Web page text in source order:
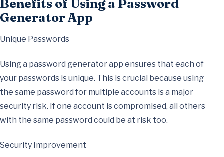
Benefits of Using a Password
Generator App
Unique Passwords
Using a password generator app ensures that each of
your passwords is unique. This is crucial because using
the same password for multiple accounts is a major
security risk. If one account is compromised, all others
with the same password could be at risk too.
Security Improvement